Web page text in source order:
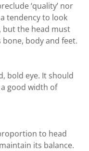
‘quality’ nor
tendency to look
but the head must
body and feet.
bold eye. It should
good width of
to head
its balance.